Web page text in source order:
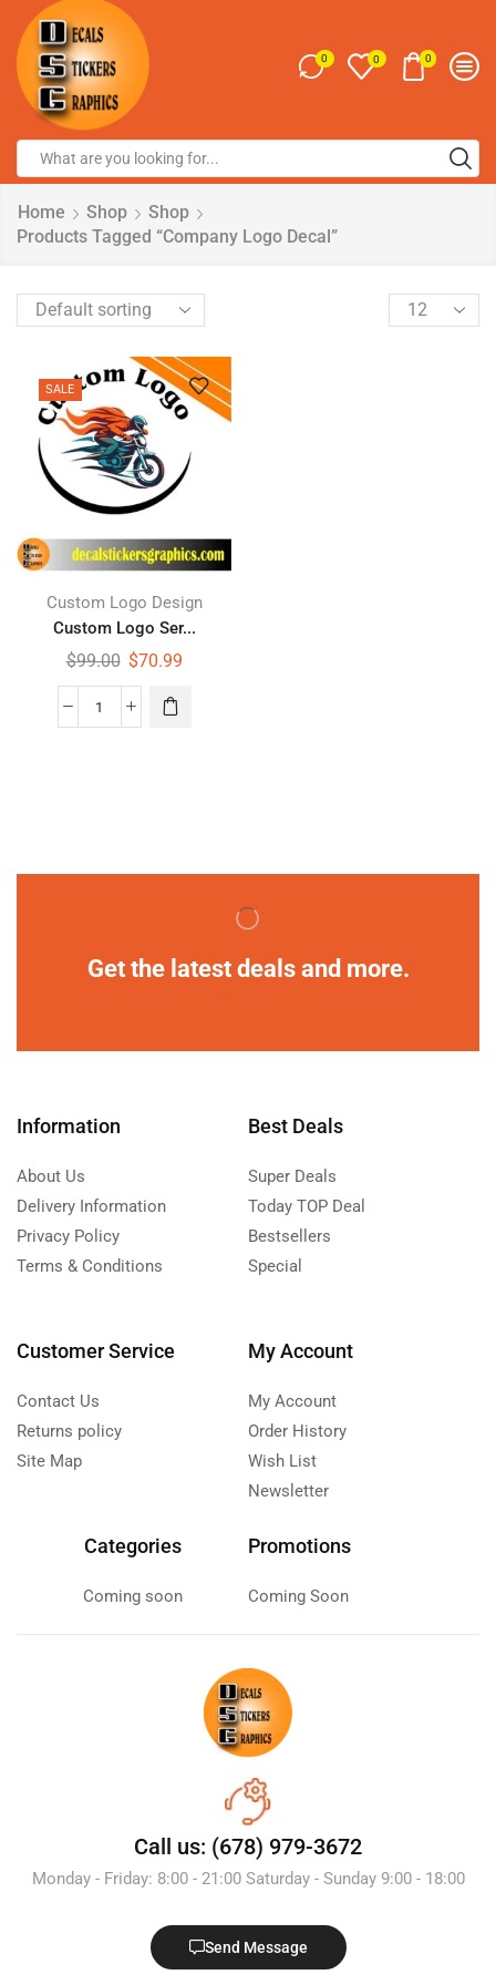
0 0 0
Home Shop
Shop
Products Tagged “Company Logo Decal”
SALE
Custom Logo Design
Custom Logo Ser...
$99.00 $70.99
Get the latest deals and more.
Information
About Us
Delivery Information
Privacy Policy
Terms & Conditions
Best Deals
Super Deals
Today TOP Deal
Bestsellers
Special
Customer Service
Contact Us
Returns policy
Site Map
My Account
My Account
Order History
Wish List
Newsletter
Categories
Coming soon
Promotions
Coming Soon
Call us: (678) 979-3672
Monday - Friday: 8:00 - 21:00 Saturday - Sunday 9:00 - 18:00
Send Message